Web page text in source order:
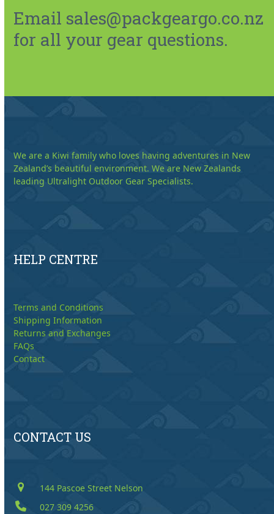
Email sales@packgeargo.co.nz
for all your gear questions.
We are a Kiwi family who loves having adventures in New
Zealand’s beautiful environment. We are New Zealands
leading Ultralight Outdoor Gear Specialists.
HELP CENTRE
Terms and Conditions
Shipping Information
Returns and Exchanges
FAQs
Contact
CONTACT US
144 Pascoe Street Nelson
027 309 4256